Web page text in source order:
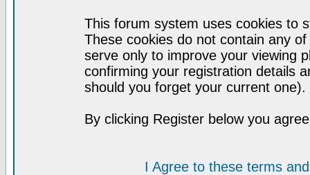
This forum system uses cookies to
These cookies do not contain any
serve only to improve your viewing
confirming your registration details
should you forget your current one).
By clicking Register below you
I Agree to these terms